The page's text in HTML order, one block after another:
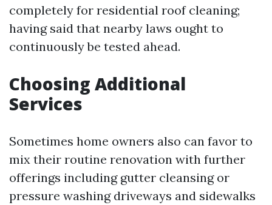
completely for residential roof cleaning;
having said that nearby laws ought to
continuously be tested ahead.
Choosing Additional
Services
Sometimes home owners also can favor to
mix their routine renovation with further
offerings including gutter cleansing or
pressure washing driveways and sidewalks